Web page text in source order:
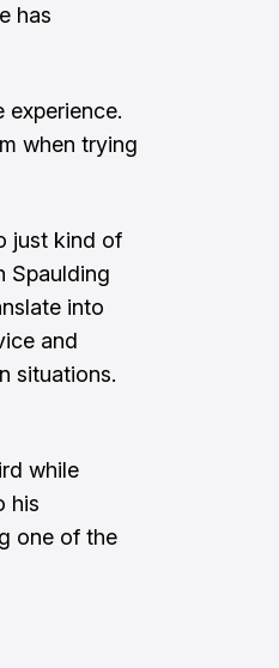
has
experience.
when trying
just kind of
Spaulding
into
and
situations.
while
his
one of the